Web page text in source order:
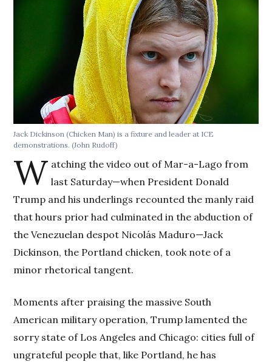
Jack Dickinson (Chicken Man) is a fixture and leader at ICE
demonstrations.(John Rudoff)
W atching the video out of Mar-a-Lago from
last Saturday—when President Donald
Trump and his underlings recounted the manly raid
that hours prior had culminated in the abduction of
the Venezuelan despot Nicolás Maduro—Jack
Dickinson, the Portland chicken, took note of a
minor rhetorical tangent.
Moments after praising the massive South
American military operation, Trump lamented the
sorry state of Los Angeles and Chicago: cities full of
ungrateful people that, like Portland, he has